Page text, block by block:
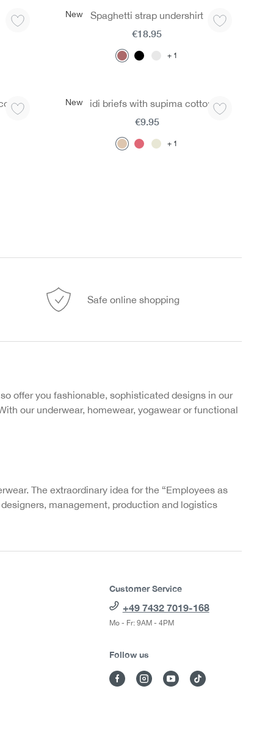
New Spaghetti strap undershirt
1
€18.95
NewMidi briefs with supima cotton
1
€9.95
Safe online shopping
offer you fashionable, sophisticated designs in our
our underwear, homewear, yogawear or functional
The extraordinary idea for the “Employees as
management, production and logistics
Customer Service
+49 7432 7019-168
Mo - Fr: 9AM - 4PM
Follow us